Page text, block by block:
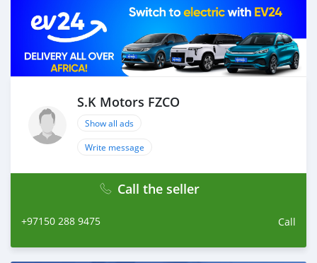
relationship with our clients, because SK Motors cares.
S.K Motors FZCO
Show all ads
Write message
Call the seller
+97150 288 9475 Call